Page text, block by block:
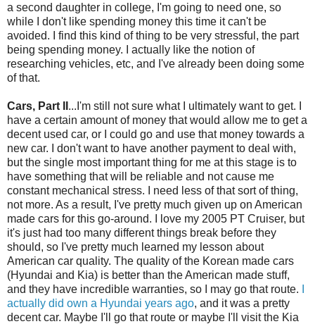
a second daughter in college, I'm going to need one, so
while I don't like spending money this time it can't be
avoided. I find this kind of thing to be very stressful, the part
being spending money. I actually like the notion of
researching vehicles, etc, and I've already been doing some
of that.
Cars, Part II ...I'm still not sure what I ultimately want to get. I
have a certain amount of money that would allow me to get a
decent used car, or I could go and use that money towards a
new car. I don't want to have another payment to deal with,
but the single most important thing for me at this stage is to
have something that will be reliable and not cause me
constant mechanical stress. I need less of that sort of thing,
not more. As a result, I've pretty much given up on American
made cars for this go-around. I love my 2005 PT Cruiser, but
it's just had too many different things break before they
should, so I've pretty much learned my lesson about
American car quality. The quality of the Korean made cars
(Hyundai and Kia) is better than the American made stuff,
and they have incredible warranties, so I may go that route.
actually did own a Hyundai years ago, and it was a pretty
decent car. Maybe I'll go that route or maybe I'll visit the Kia